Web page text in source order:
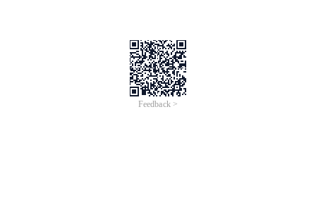
Feedback >